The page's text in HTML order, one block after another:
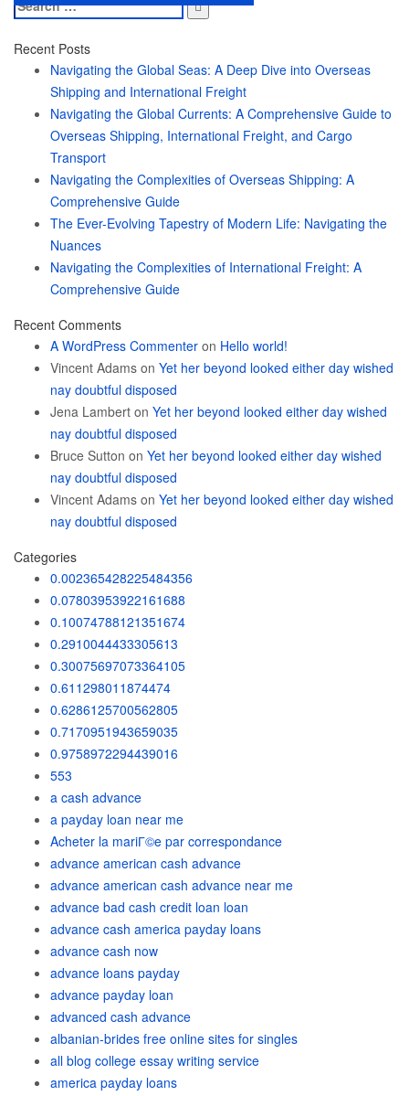
for:
Recent Posts
Navigating the Global Seas: A Deep Dive into Overseas
Shipping and International Freight
Navigating the Global Currents: A Comprehensive Guide to
Overseas Shipping, International Freight, and Cargo
Transport
Navigating the Complexities of Overseas Shipping: A
Comprehensive Guide
The Ever-Evolving Tapestry of Modern Life: Navigating the
Nuances
Navigating the Complexities of International Freight: A
Comprehensive Guide
Recent Comments
A WordPress Commenter on Hello world!
Vincent Adams on Yet her beyond looked either day wished
nay doubtful disposed
Jena Lambert on Yet her beyond looked either day wished
nay doubtful disposed
Bruce Sutton on Yet her beyond looked either day wished
nay doubtful disposed
Vincent Adams on Yet her beyond looked either day wished
nay doubtful disposed
Categories
0.002365428225484356
0.07803953922161688
0.10074788121351674
0.2910044433305613
0.30075697073364105
0.611298011874474
0.6286125700562805
0.7170951943659035
0.9758972294439016
553
a cash advance
a payday loan near me
Acheter la mariГ©e par correspondance
advance american cash advance
advance american cash advance near me
advance bad cash credit loan loan
advance cash america payday loans
advance cash now
advance loans payday
advance payday loan
advanced cash advance
albanian-brides free online sites for singles
all blog college essay writing service
america payday loans